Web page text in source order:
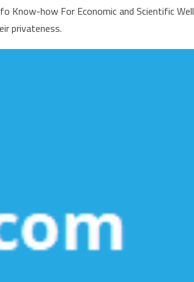
Know-how For Economic and Scientific Well
privateness.